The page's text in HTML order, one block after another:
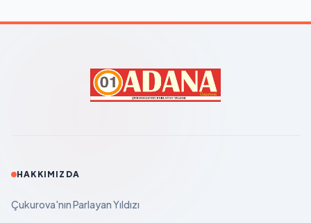
HAKKIMIZDA
Çukurova'nın Parlayan Yıldızı